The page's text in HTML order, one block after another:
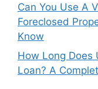
Can You Use A
Foreclosed
Know
How Long Does
Loan? A